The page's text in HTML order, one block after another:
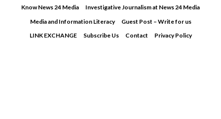
Know News 24 Media
Investigative Journalism at News 24 Media
Media and Information Literacy
Guest Post – Write for us
LINK EXCHANGE
Subscribe Us Contact Privacy Policy